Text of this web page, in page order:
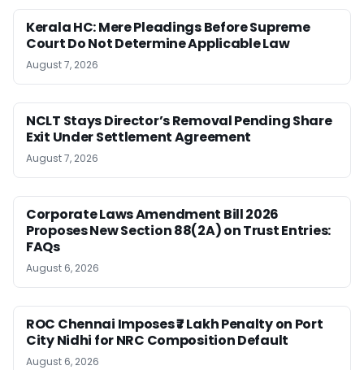
Kerala HC: Mere Pleadings Before Supreme
Court Do Not Determine Applicable Law
August 7, 2026
NCLT Stays Director’s Removal Pending Share
Exit Under Settlement Agreement
August 7, 2026
Corporate Laws Amendment Bill 2026
Proposes New Section 88(2A) on Trust Entries:
FAQs
August 6, 2026
ROC Chennai Imposes ₹7 Lakh Penalty on Port
City Nidhi for NRC Composition Default
August 6, 2026